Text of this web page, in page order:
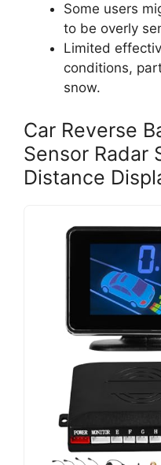
Some users
to be overly
Limited
conditions,
snow.
Car Reverse
Sensor Radar
Distance